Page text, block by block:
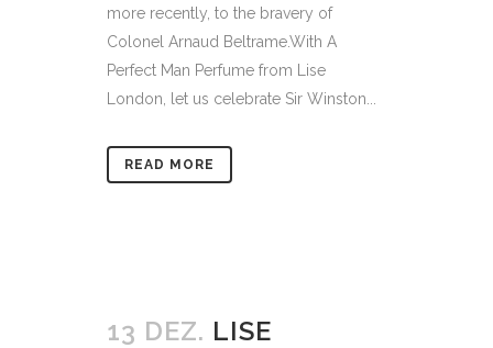
more recently, to the bravery of
Colonel Arnaud Beltrame.With A
Perfect Man Perfume from Lise
London, let us celebrate Sir Winston...
READ MORE
13 DEZ. LISE